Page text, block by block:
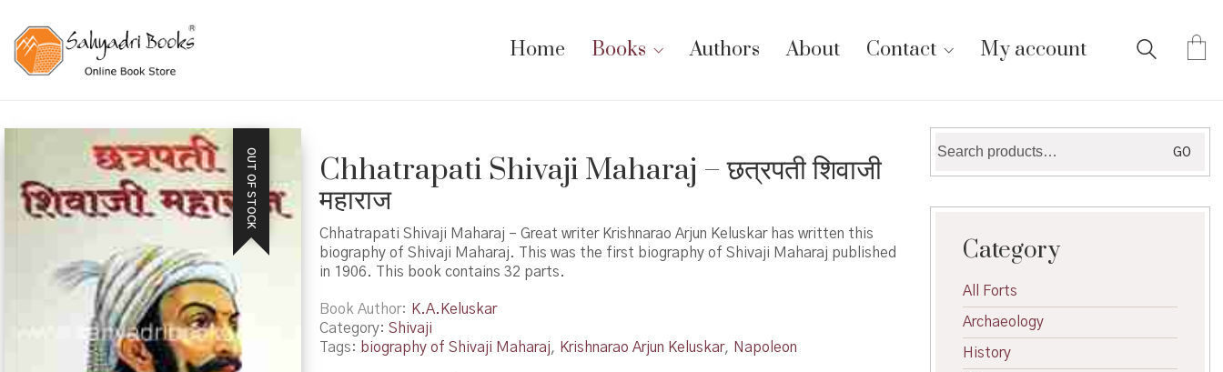
Home Books Authors About Contact My account
OUT OF STOCK
Chhatrapati Shivaji Maharaj – छत्रपती शिवाजी
महाराज
Chhatrapati Shivaji Maharaj – Great writer Krishnarao Arjun Keluskar has written this
biography of Shivaji Maharaj. This was the first biography of Shivaji Maharaj published
in 1906. This book contains 32 parts.
Book Author
K.A.Keluskar
Category: Shivaji
Tags: biography of Shivaji Maharaj, Krishnarao Arjun Keluskar, Napoleon
for:
GO
Category
All Forts
Archaeology
History